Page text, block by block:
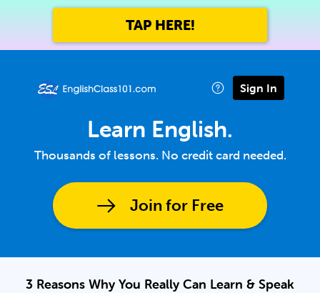
TAP HERE!
Sign In
Learn English.
Thousands of lessons. No credit card needed.
Join for Free
3 Reasons Why You Really Can Learn & Speak